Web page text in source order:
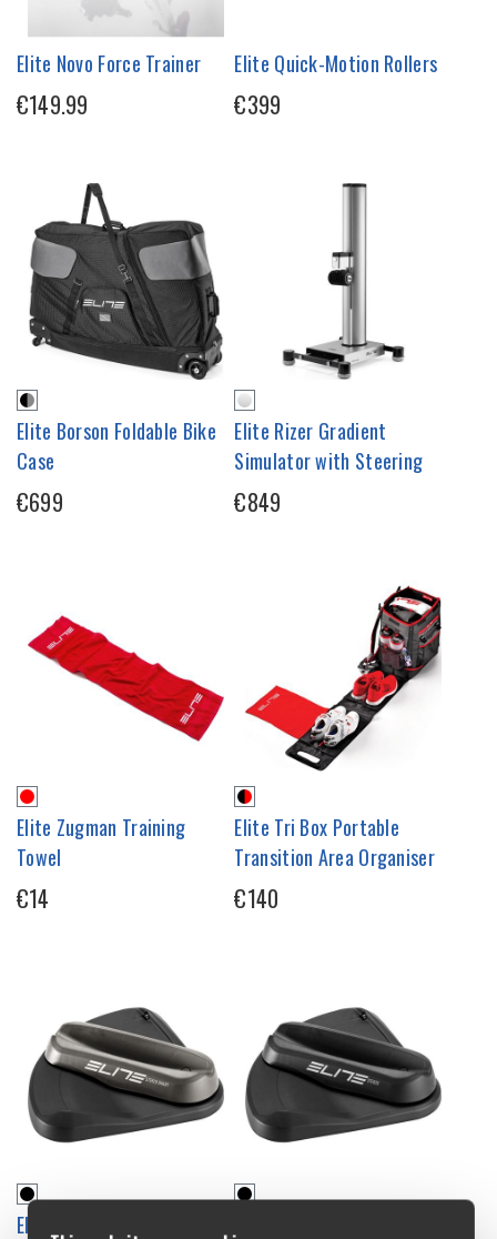
Elite Novo Force Trainer
€149.99
Elite Quick-Motion Rollers
€399
Elite Borson Foldable Bike
Case
€699
Elite Rizer Gradient
Simulator with Steering
€849
Elite Zugman Training
Towel
€14
Elite Tri Box Portable
Transition Area Organiser
€140
Elite Sterzo Smart Steering